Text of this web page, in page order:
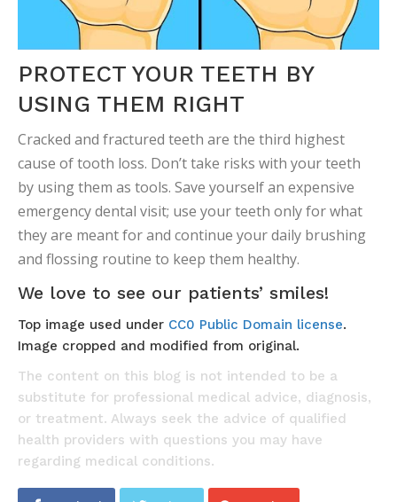
PROTECT YOUR TEETH BY
USING THEM RIGHT
Cracked and fractured teeth are the third highest
cause of tooth loss. Don’t take risks with your teeth
by using them as tools. Save yourself an expensive
emergency dental visit; use your teeth only for what
they are meant for and continue your daily brushing
and flossing routine to keep them healthy.
We love to see our patients’ smiles!
Top image used under CC0 Public Domain license.
Image cropped and modified from original.
The content on this blog is not intended to be a
substitute for professional medical advice, diagnosis,
or treatment. Always seek the advice of qualified
health providers with questions you may have
regarding medical conditions.